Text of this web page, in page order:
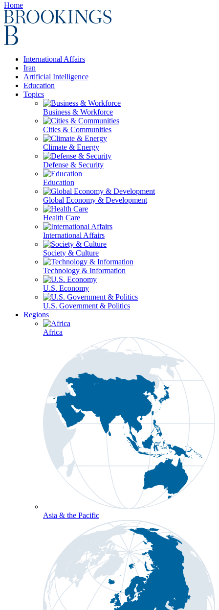
Home
International Affairs
Iran
Artificial Intelligence
Education
Topics
Business & Workforce
Cities & Communities
Climate & Energy
Defense & Security
Education
Global Economy & Development
Health Care
International Affairs
Society & Culture
Technology & Information
U.S. Economy
U.S. Government & Politics
Regions
Africa
Asia & the Pacific